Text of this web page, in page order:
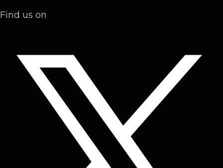
Find us on